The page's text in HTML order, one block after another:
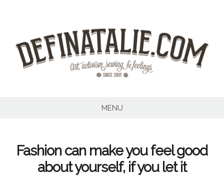
MENU
Fashion can make you feel good
about yourself, if you let it